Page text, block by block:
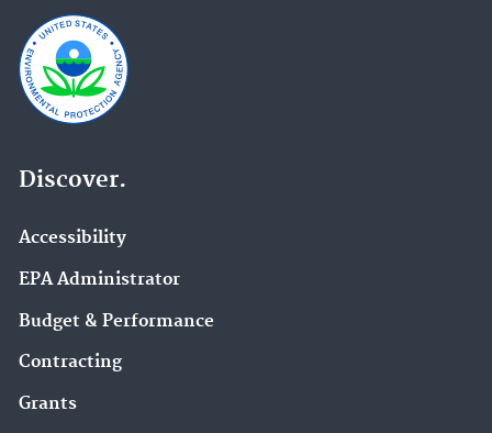
Discover.
Accessibility
EPA Administrator
Budget & Performance
Contracting
Grants